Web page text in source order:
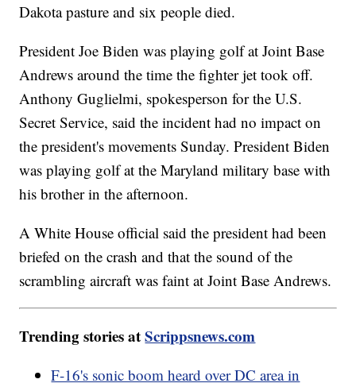
Dakota pasture and six people died.
President Joe Biden was playing golf at Joint Base
Andrews around the time the fighter jet took off.
Anthony Guglielmi, spokesperson for the U.S.
Secret Service, said the incident had no impact on
the president's movements Sunday. President Biden
was playing golf at the Maryland military base with
his brother in the afternoon.
A White House official said the president had been
briefed on the crash and that the sound of the
scrambling aircraft was faint at Joint Base Andrews.
Trending stories atScrippsnews.com
F-16's sonic boom heard over DC area in